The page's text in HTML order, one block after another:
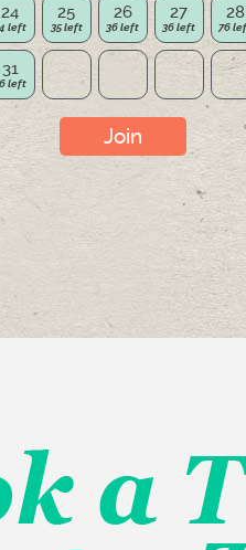
24 25 26 27 28
31